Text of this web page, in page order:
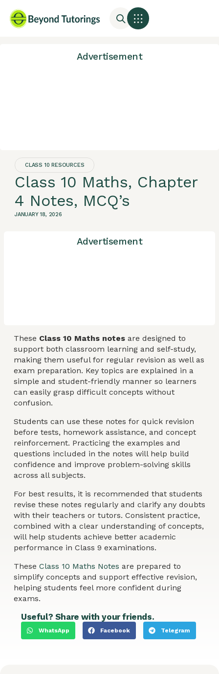
Advertisement
CLASS 10 RESOURCES
Class 10 Maths, Chapter
4 Notes, MCQ’s
JANUARY 18, 2026
Advertisement
These Class 10 Maths notes are designed to
support both classroom learning and self-study,
making them useful for regular revision as well as
exam preparation. Key topics are explained in a
simple and student-friendly manner so learners
can easily grasp difficult concepts without
confusion.
Students can use these notes for quick revision
before tests, homework assistance, and concept
reinforcement. Practicing the examples and
questions included in the notes will help build
confidence and improve problem-solving skills
across all subjects.
For best results, it is recommended that students
revise these notes regularly and clarify any doubts
with their teachers or tutors. Consistent practice,
combined with a clear understanding of concepts,
will help students achieve better academic
performance in Class 9 examinations.
These Class 10 Maths Notes are prepared to
simplify concepts and support effective revision,
helping students feel more confident during
exams.
Useful? Share with your friends.
WhatsApp Facebook Telegram